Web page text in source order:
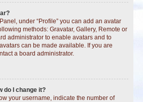
under “Profile” you can add an avatar
methods: Gravatar, Gallery, Remote or
administrator to enable avatars and to
can be made available. If you are
a board administrator.
do I change it?
your username, indicate the number of